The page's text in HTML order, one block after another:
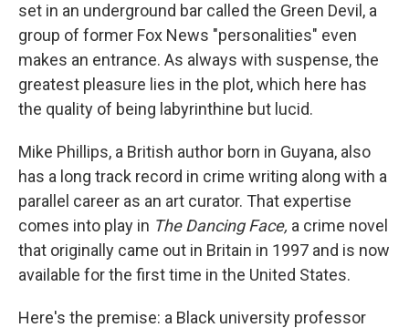
set in an underground bar called the Green Devil, a
group of former Fox News "personalities" even
makes an entrance. As always with suspense, the
greatest pleasure lies in the plot, which here has
the quality of being labyrinthine but lucid.
Mike Phillips, a British author born in Guyana, also
has a long track record in crime writing along with a
parallel career as an art curator. That expertise
comes into play in The Dancing Face, a crime novel
that originally came out in Britain in 1997 and is now
available for the first time in the United States.
Here's the premise: a Black university professor